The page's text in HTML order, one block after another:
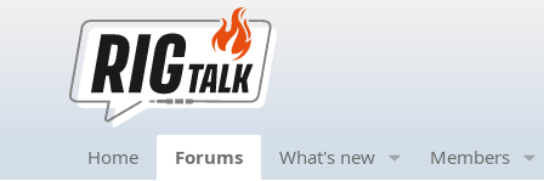
Home Forums What's new Members